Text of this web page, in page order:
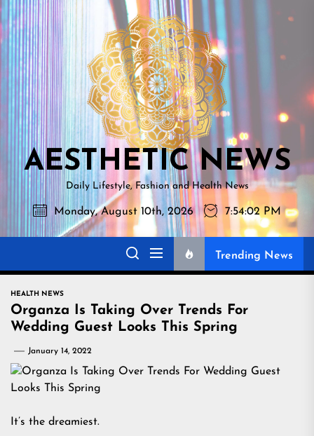
Skip
to
the
content
NEWS
AESTHETIC NEWS
Daily Lifestyle, Fashion and Health News
Monday, August 10th, 2026 7:54:03 PM
Trending News
HEALTH NEWS
Organza Is Taking Over Trends For
Wedding Guest Looks This Spring
January 14, 2022
It’s the dreamiest.